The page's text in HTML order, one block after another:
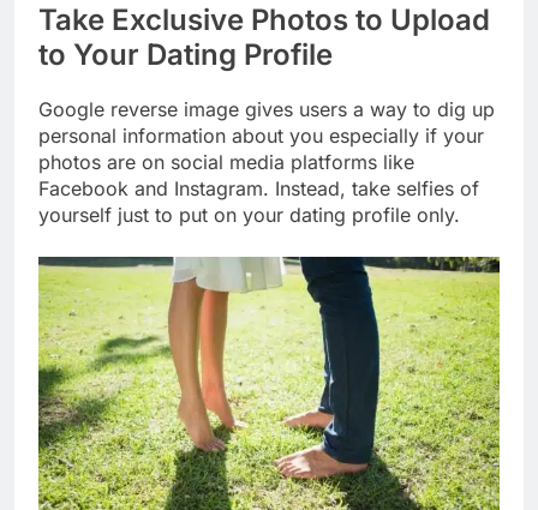
Take Exclusive Photos to Upload
to Your Dating Profile
Google reverse image gives users a way to dig up
personal information about you especially if your
photos are on social media platforms like
Facebook and Instagram. Instead, take selfies of
yourself just to put on your dating profile only.